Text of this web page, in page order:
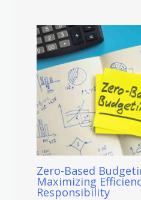
Zero-Based
Maximizing
Responsibility